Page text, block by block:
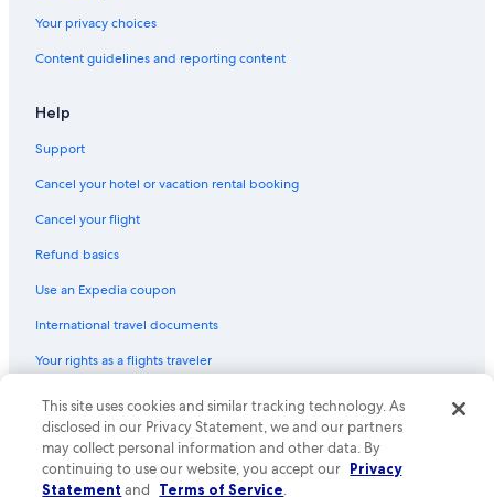
Your privacy choices
Content guidelines and reporting content
Help
Support
Cancel your hotel or vacation rental booking
Cancel your flight
Refund basics
Use an Expedia coupon
International travel documents
Your rights as a flights traveler
© 2026 Expedia, Inc., an Expedia Group company. All rights reserved.
Expedia and the Expedia Logo are trademarks or registered trademarks
of Expedia, Inc. CST# 2029030-50.
This site uses cookies and similar tracking technology. As
disclosed in our Privacy Statement, we and our partners
may collect personal information and other data. By
continuing to use our website, you accept our Privacy
Statement and Terms of Service.